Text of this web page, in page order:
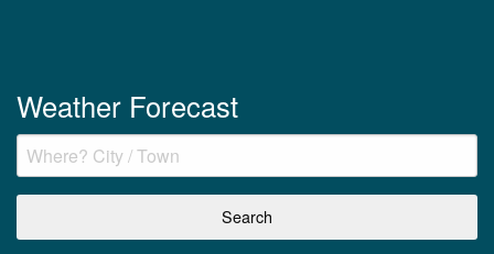
Weather Forecast